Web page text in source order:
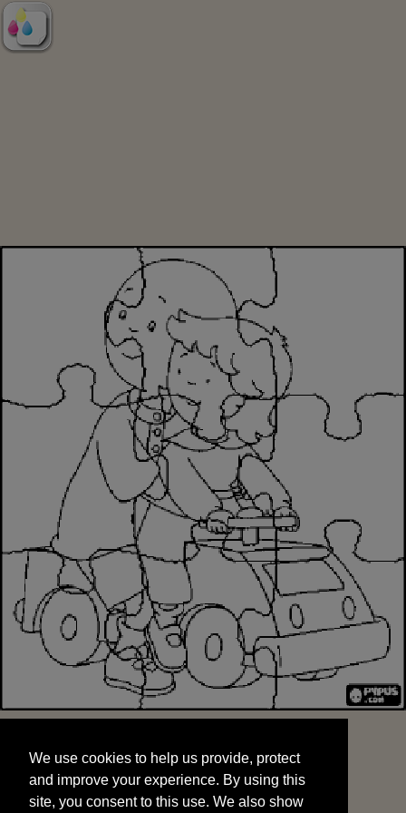
and improve your experience. By using this
site, you consent to this use. We also show
targeted advertisements by sharing your data
We use cookies to help us provide, protect
and improve your experience. By using this
site, you consent to this use. We also show
START